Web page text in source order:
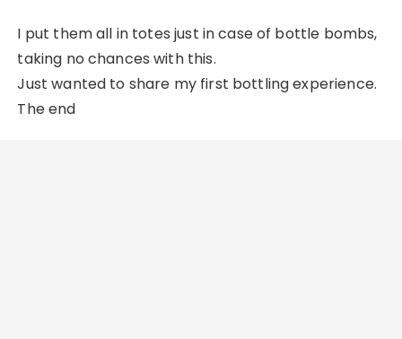
I put them all in totes just in case of bottle bombs,
taking no chances with this.
Just wanted to share my first bottling experience.
The end